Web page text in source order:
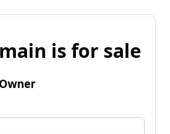
is for sale